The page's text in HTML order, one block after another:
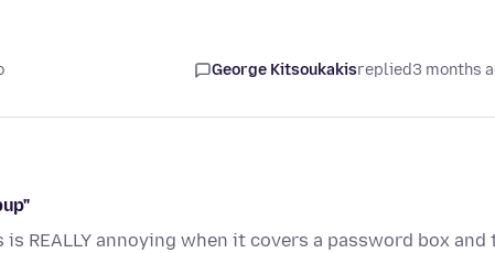
George Kitsoukakisreplied3 months
REALLY annoying when it covers a password box and